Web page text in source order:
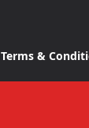
Terms &